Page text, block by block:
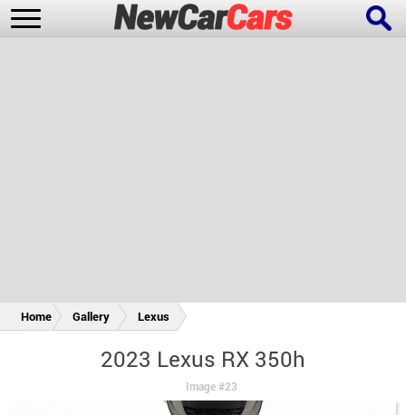
Home Gallery Lexus
2023 Lexus RX 350h
Image #23